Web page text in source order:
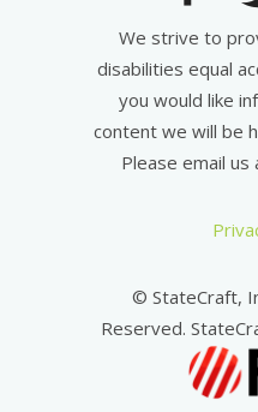
We strive to
disabilities equal
you would like
content we will be
Please email us
© StateCraft,
Reserved.